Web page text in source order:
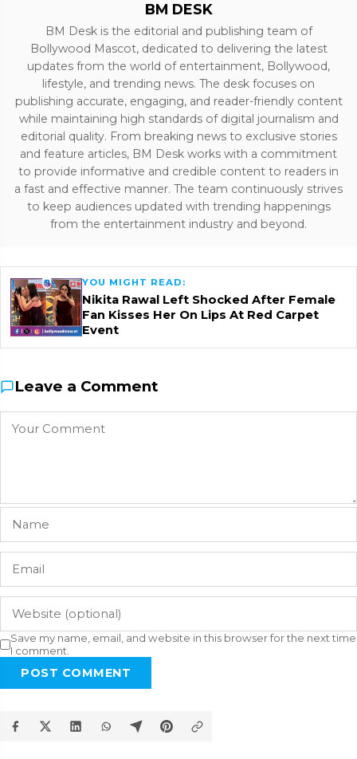
BM DESK
BM Desk is the editorial and publishing team of
Bollywood Mascot, dedicated to delivering the latest
updates from the world of entertainment, Bollywood,
lifestyle, and trending news. The desk focuses on
publishing accurate, engaging, and reader-friendly content
while maintaining high standards of digital journalism and
editorial quality. From breaking news to exclusive stories
and feature articles, BM Desk works with a commitment
to provide informative and credible content to readers in
a fast and effective manner. The team continuously strives
to keep audiences updated with trending happenings
from the entertainment industry and beyond.
YOU MIGHT READ:
Nikita Rawal Left Shocked After Female
Fan Kisses Her On Lips At Red Carpet
Event
Leave a Comment
Save my name, email, and website in this browser for the next time
I comment.
POST COMMENT